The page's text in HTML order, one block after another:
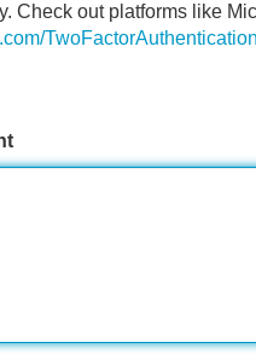
Check out platforms like